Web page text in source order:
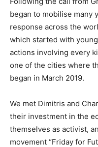
began to mobilise many
response across the
which started with
actions involving every
one of the cities where
began in March 2019.
We met Dimitris and
their investment in the
themselves as activist,
movement “Friday for